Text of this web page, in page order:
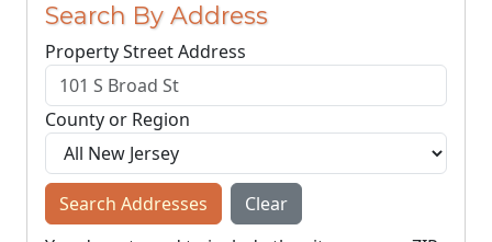
Search By Address
Property Street Address
County or Region
Search Addresses
Clear